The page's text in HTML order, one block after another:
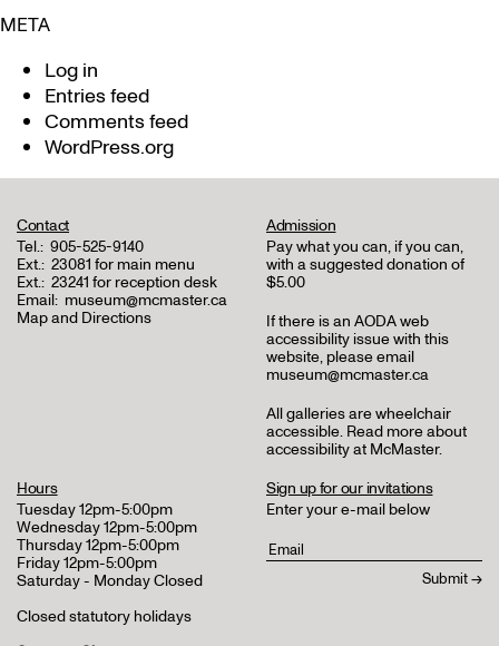
META
Log in
Entries feed
Comments feed
WordPress.org
Contact
Tel.: 905-525-9140
Ext.: 23081 for main menu
Ext.: 23241 for reception desk
Email: museum@mcmaster.ca
Map and Directions
Admission
Pay what you can, if you can,
with a suggested donation of
$5.00
If there is an AODA web
accessibility issue with this
website, please email
museum@mcmaster.ca
All galleries are wheelchair
accessible. Read more about
accessibility at McMaster.
Hours
Tuesday 12pm-5:00pm
Wednesday 12pm-5:00pm
Thursday 12pm-5:00pm
Friday 12pm-5:00pm
Saturday - Monday Closed
Closed statutory holidays
Sign up for our invitations
Enter your e-mail below